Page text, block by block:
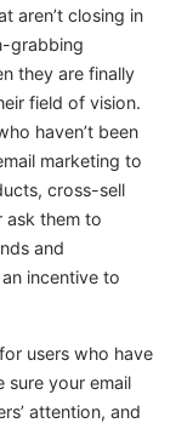
aren’t closing in
grabbing
they are finally
field of vision.
haven’t been
marketing to
cross-sell
ask them to
and
incentive to
users who have
sure your email
attention, and